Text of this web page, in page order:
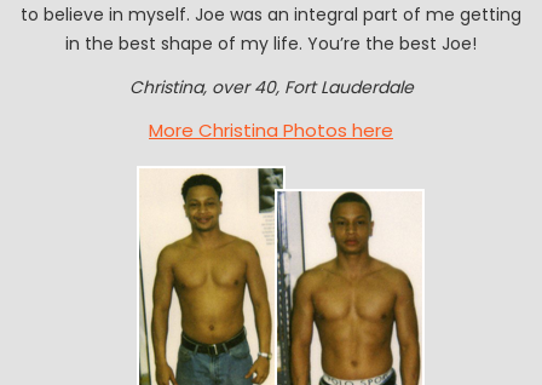
to believe in myself. Joe was an integral part of me getting
in the best shape of my life. You’re the best Joe!
Christina, over 40, Fort Lauderdale
More Christina Photos here